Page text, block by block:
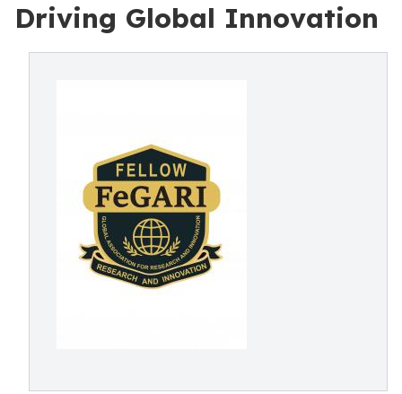
Driving Global Innovation